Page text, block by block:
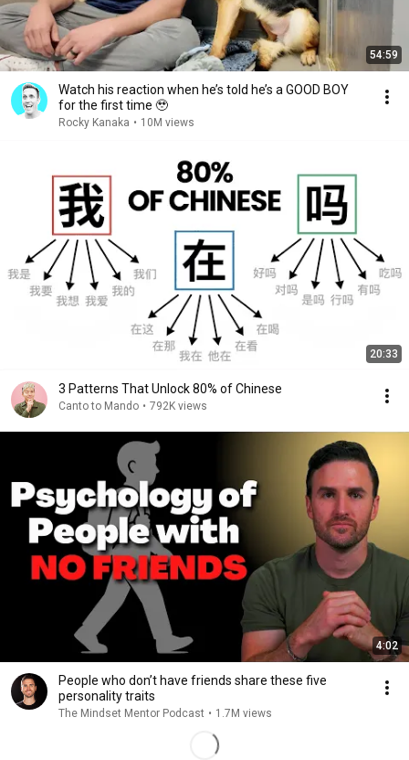
54:59
Watch his reaction when he’s told he’s a GOOD BOY
for the first time 🥹
Rocky Kanaka • 10M views
20:33
3 Patterns That Unlock 80% of Chinese
Canto to Mando • 792K views
4:02
People who don’t have friends share these five
personality traits
The Mindset Mentor Podcast • 1.7M views